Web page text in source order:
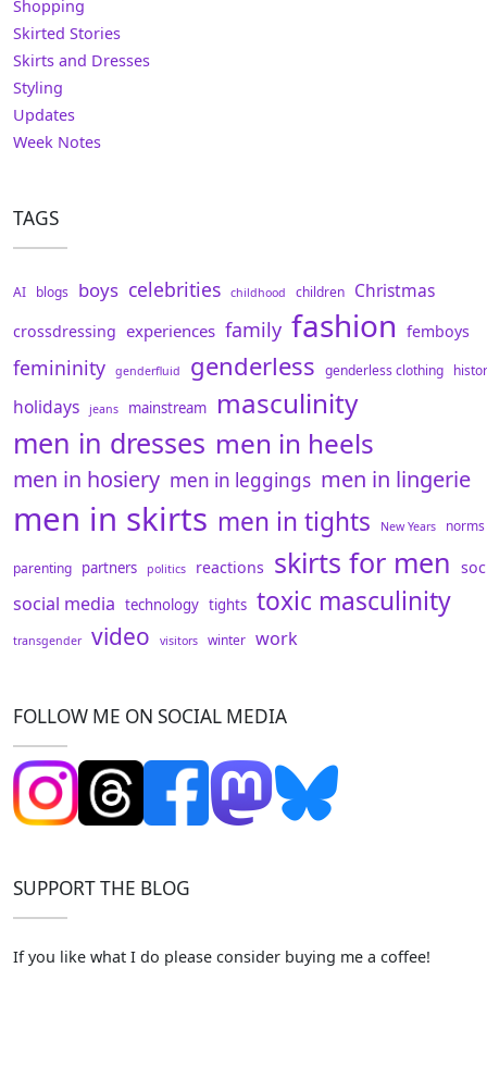
Shopping
Skirted Stories
Skirts and Dresses
Styling
Updates
Week Notes
TAGS
AI blogs boys celebrities childhood children Christmas
crossdressing experiences family fashion femboys
femininity genderfluid genderless genderless clothing
holidays jeans mainstream masculinity
men in dresses men in heels
men in hosiery men in leggings men in lingerie
men in skirts men in tights New Years norms
parenting partners politics reactions skirts for men
social media technology tights toxic masculinity
transgender video visitors winter work
FOLLOW ME ON SOCIAL MEDIA
SUPPORT THE BLOG
If you like what I do please consider buying me a coffee!